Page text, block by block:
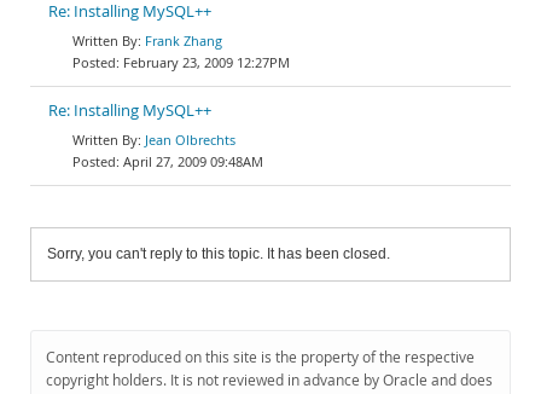
Re: Installing MySQL++
Frank Zhang
February 23, 2009 12:27PM
Re: Installing MySQL++
Jean Olbrechts
April 27, 2009 09:48AM
Sorry, you can't reply to this topic. It has been closed.
Content reproduced on this site is the property of the respective
copyright holders. It is not reviewed in advance by Oracle and does